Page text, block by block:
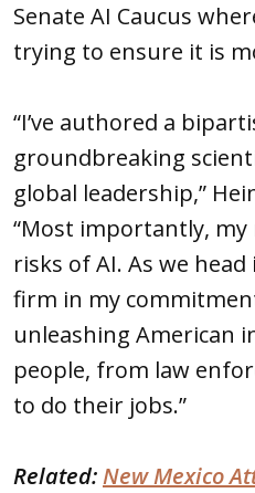
Senate AI Caucus
trying to ensure it is
“I’ve authored a
groundbreaking
global leadership,”
“Most importantly,
risks of AI. As we
firm in my
unleashing American
people, from law
to do their jobs.”
Related:New Mexico